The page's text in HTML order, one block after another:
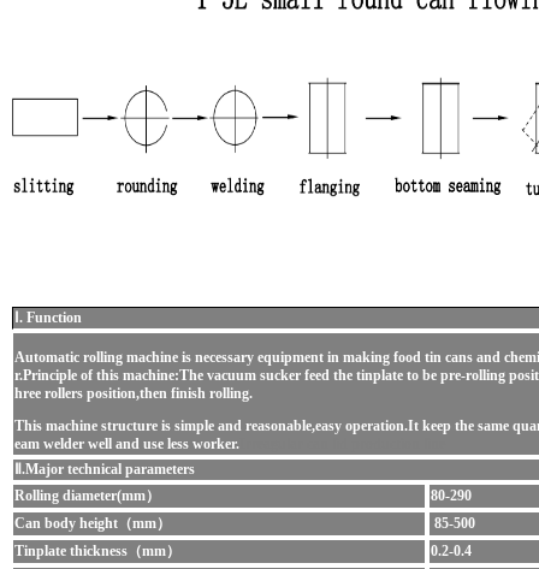
Ⅰ. Function
Automatic rolling machine is necessary equipment in making food tin cans and
r.Principle of this machine:The vacuum sucker feed the tinplate to be pre-rolling
hree rollers position,then finish rolling.
This machine structure is simple and reasonable,easy operation.It keep the same
eam welder well and use less worker.
Ⅱ.Major technical parameters
Rolling diameter(mm）
80-290
Can body height（mm）
85-500
Tinplate thickness（mm）
0.2-0.4